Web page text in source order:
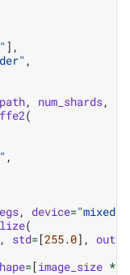
],
,
, num_shards,
(
,
, device="mixed"
(
, std=[255.0],
=[image_size *